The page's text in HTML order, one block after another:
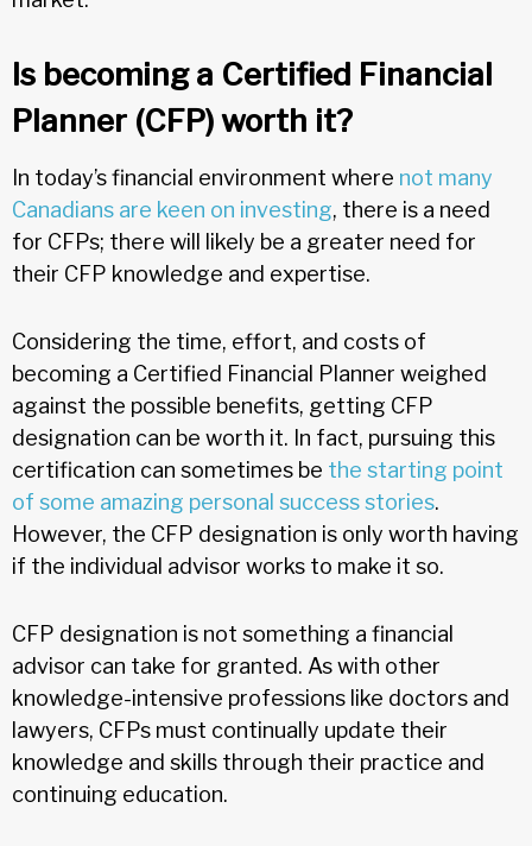
Is becoming a Certified Financial
Planner (CFP) worth it?
In today’s financial environment where not many
Canadians are keen on investing, there is a need
for CFPs; there will likely be a greater need for
their CFP knowledge and expertise.
Considering the time, effort, and costs of
becoming a Certified Financial Planner weighed
against the possible benefits, getting CFP
designation can be worth it. In fact, pursuing this
certification can sometimes be the starting point
of some amazing personal success stories.
However, the CFP designation is only worth having
if the individual advisor works to make it so.
CFP designation is not something a financial
advisor can take for granted. As with other
knowledge-intensive professions like doctors and
lawyers, CFPs must continually update their
knowledge and skills through their practice and
continuing education.